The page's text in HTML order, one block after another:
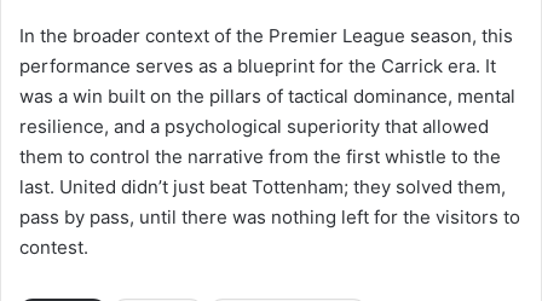
In the broader context of the Premier League season, this
performance serves as a blueprint for the Carrick era. It
was a win built on the pillars of tactical dominance, mental
resilience, and a psychological superiority that allowed
them to control the narrative from the first whistle to the
last. United didn’t just beat Tottenham; they solved them,
pass by pass, until there was nothing left for the visitors to
contest.